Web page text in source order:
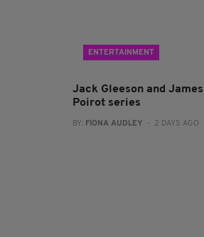
ENTERTAINMENT
Jack Gleeson and
Poirot series
BY: FIONA AUDLEY - 2 DAYS AGO